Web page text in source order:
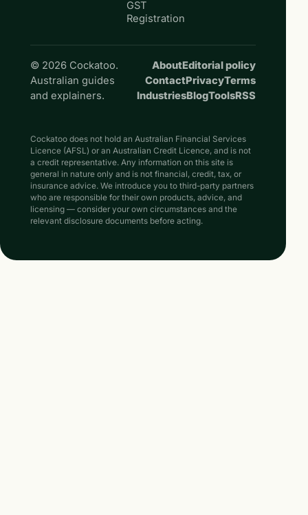
GST
Registration
© 2026 Cockatoo.
Australian guides
and explainers.
AboutEditorial policy
ContactPrivacyTerms
IndustriesBlogToolsRSS
Cockatoo does not hold an Australian Financial Services
Licence (AFSL) or an Australian Credit Licence, and is not
a credit representative. Any information on this site is
general in nature only and is not financial, credit, tax, or
insurance advice. We introduce you to third-party partners
who are responsible for their own products, advice, and
licensing — consider your own circumstances and the
relevant disclosure documents before acting.